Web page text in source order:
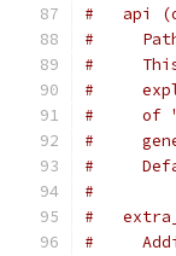
#   api
#
#
#
#     of
#
#
#
#
#